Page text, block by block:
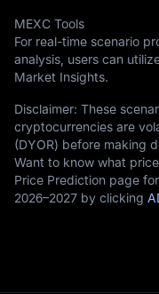
MEXC Tools
For real-time scenario
analysis, users can
Market Insights.
Disclaimer: These
cryptocurrencies are
(DYOR) before making
Want to know what
Price Prediction page
2026–2027 by clicking